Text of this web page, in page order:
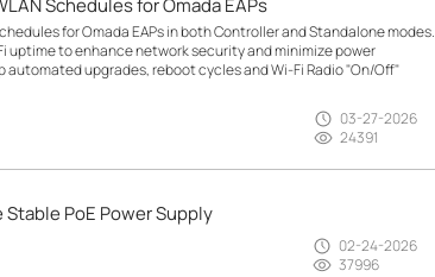
Schedules for Omada EAPs
for Omada EAPs in both Controller and Standalone modes.
uptime to enhance network security and minimize power
upgrades, reboot cycles and Wi-Fi Radio "On/Off"
03-27-2026
24391
PoE Power Supply
02-24-2026
37996